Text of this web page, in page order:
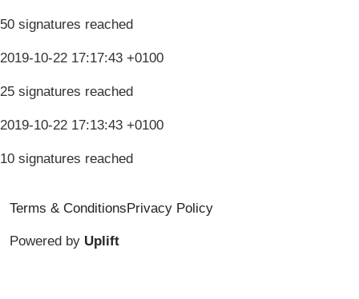
50 signatures reached
2019-10-22 17:17:43 +0100
25 signatures reached
2019-10-22 17:13:43 +0100
10 signatures reached
Terms & ConditionsPrivacy Policy
Powered by Uplift